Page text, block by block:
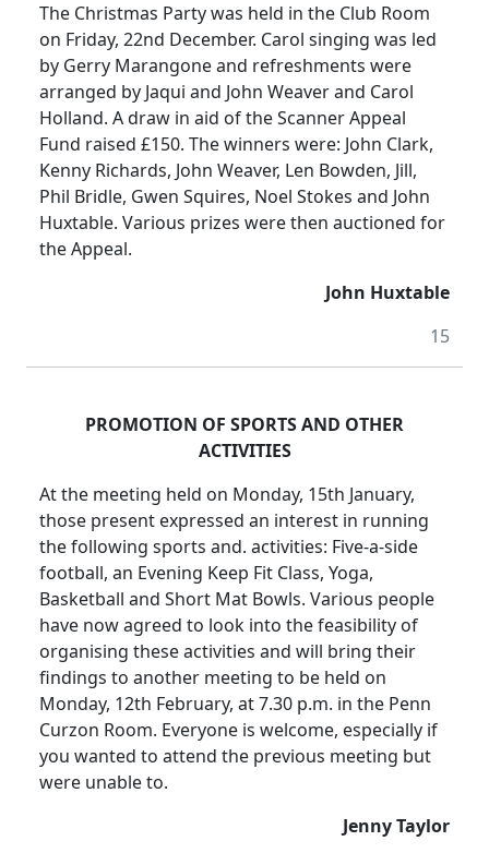
The Christmas Party was held in the Club Room
on Friday, 22nd December. Carol singing was led
by Gerry Marangone and refreshments were
arranged by Jaqui and John Weaver and Carol
Holland. A draw in aid of the Scanner Appeal
Fund raised £150. The winners were: John Clark,
Kenny Richards, John Weaver, Len Bowden, Jill,
Phil Bridle, Gwen Squires, Noel Stokes and John
Huxtable. Various prizes were then auctioned for
the Appeal.
John Huxtable
15
PROMOTION OF SPORTS AND OTHER
ACTIVITIES
At the meeting held on Monday, 15th January,
those present expressed an interest in running
the following sports and. activities: Five-a-side
football, an Evening Keep Fit Class, Yoga,
Basketball and Short Mat Bowls. Various people
have now agreed to look into the feasibility of
organising these activities and will bring their
findings to another meeting to be held on
Monday, 12th February, at 7.30 p.m. in the Penn
Curzon Room. Everyone is welcome, especially if
you wanted to attend the previous meeting but
were unable to.
Jenny Taylor